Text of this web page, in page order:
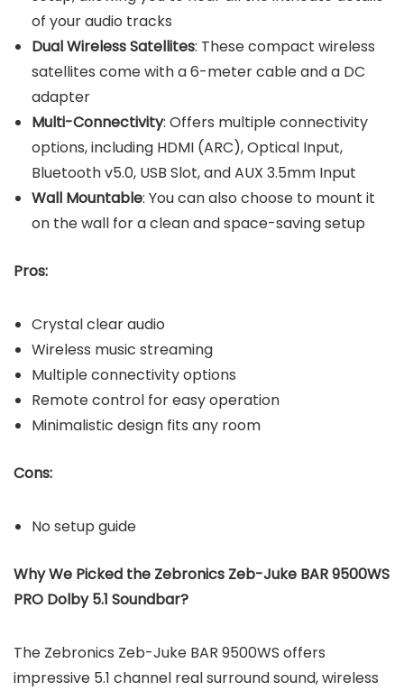
of your audio tracks
Dual Wireless Satellites: These compact wireless
satellites come with a 6-meter cable and a DC
adapter
Multi-Connectivity: Offers multiple connectivity
options, including HDMI (ARC), Optical Input,
Bluetooth v5.0, USB Slot, and AUX 3.5mm Input
Wall Mountable: You can also choose to mount it
on the wall for a clean and space-saving setup
Pros:
Crystal clear audio
Wireless music streaming
Multiple connectivity options
Remote control for easy operation
Minimalistic design fits any room
Cons:
No setup guide
Why We Picked the Zebronics Zeb-Juke BAR 9500WS
PRO Dolby 5.1 Soundbar?
The Zebronics Zeb-Juke BAR 9500WS offers
impressive 5.1 channel real surround sound, wireless